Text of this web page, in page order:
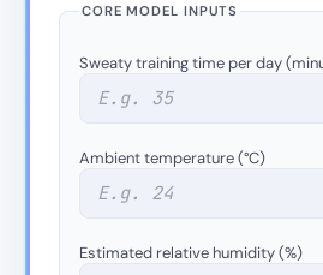
CORE MODEL INPUTS
Sweaty training time per day
Ambient temperature (°C)
Estimated relative humidity (%)